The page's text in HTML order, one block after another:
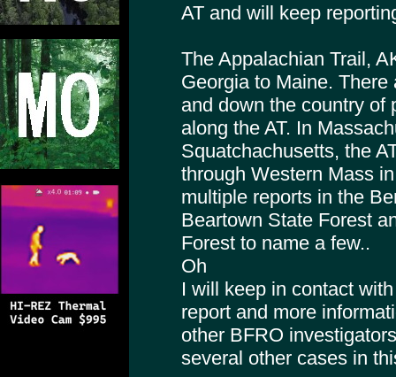
AT and will keep
The Appalachian Trail,
Georgia to Maine.
and down the country of
along the AT. In
Squatchachusetts, the
through Western Mass
multiple reports in the
Beartown State Forest
Forest to name a few..
Oh
I will keep in contact
report and more
other BFRO
several other cases in